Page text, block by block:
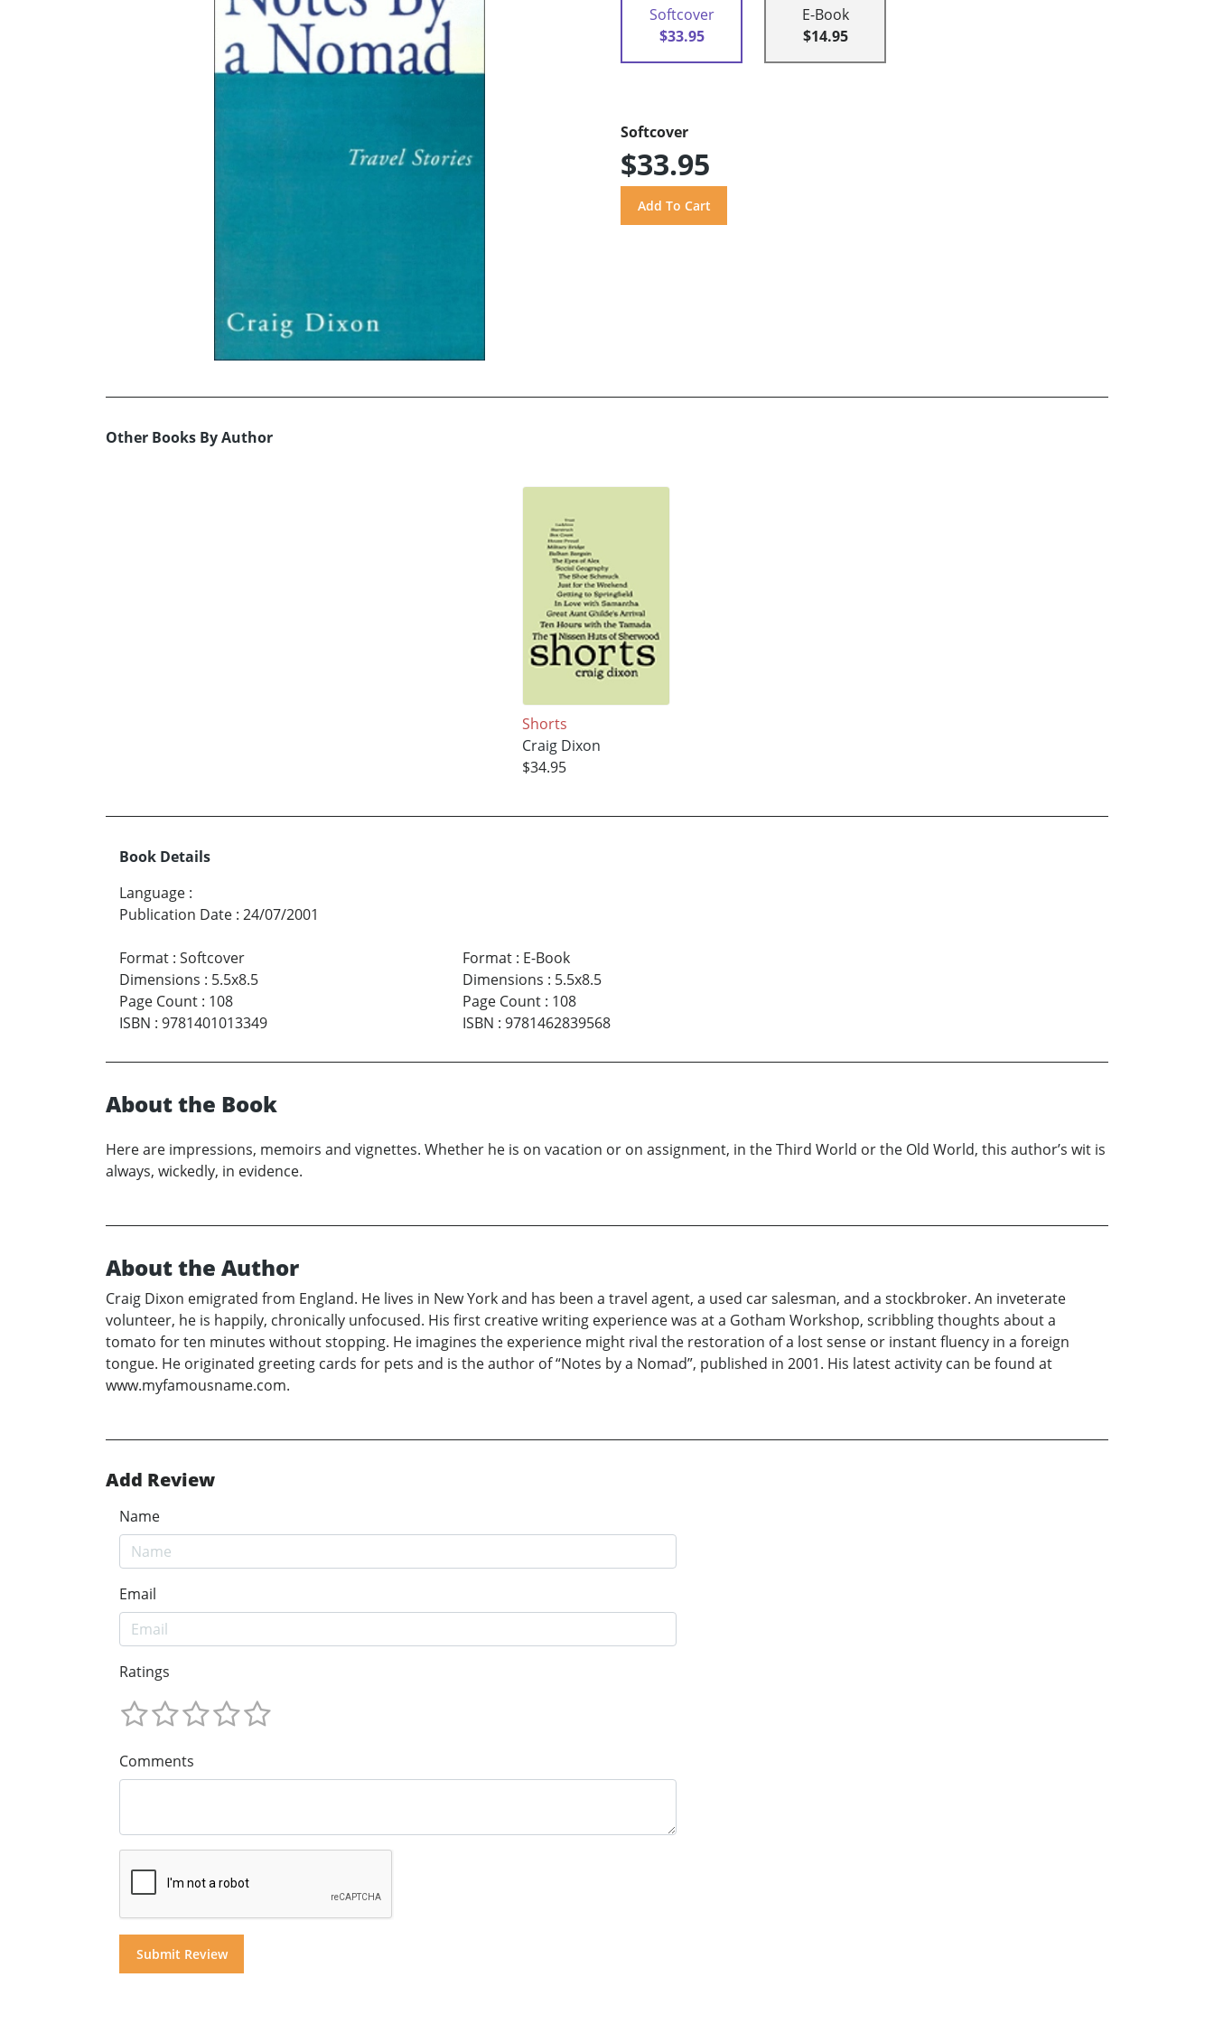
Softcover
$33.95
E-Book
$14.95
Softcover
$33.95
Other Books By Author
Shorts
Craig Dixon
$34.95
Book Details
Language :
Publication Date : 24/07/2001
Format : Softcover
Dimensions : 5.5x8.5
Page Count : 108
ISBN : 9781401013349
Format: E-Book
Dimensions : 5.5x8.5
Page Count: 108
ISBN : 9781462839568
About the Book
Here are impressions, memoirs and vignettes. Whether he is on vacation or on assignment, in the Third World or the Old World, this author’s wit is
always, wickedly, in evidence.
About the Author
Craig Dixon emigrated from England. He lives in New York and has been a travel agent, a used car salesman, and a stockbroker. An inveterate
volunteer, he is happily, chronically unfocused. His first creative writing experience was at a Gotham Workshop, scribbling thoughts about a
tomato for ten minutes without stopping. He imagines the experience might rival the restoration of a lost sense or instant fluency in a foreign
tongue. He originated greeting cards for pets and is the author of “Notes by a Nomad”, published in 2001. His latest activity can be found at
www.myfamousname.com.
Add Review
Name
Email
Ratings
Comments